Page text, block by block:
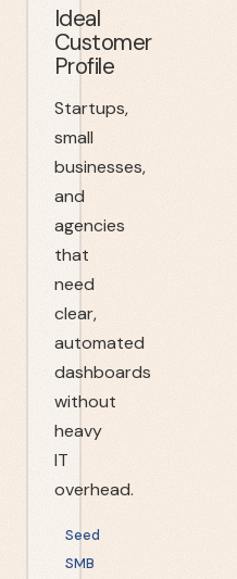
Ideal
Customer
Profile
Startups,
small
businesses,
and
agencies
that
need
clear,
automated
dashboards
without
heavy
IT
overhead.
Seed
SMB